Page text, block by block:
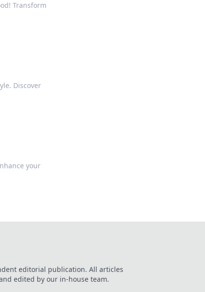
Transform
Discover
your
editorial publication. All articles
edited by our in-house team.